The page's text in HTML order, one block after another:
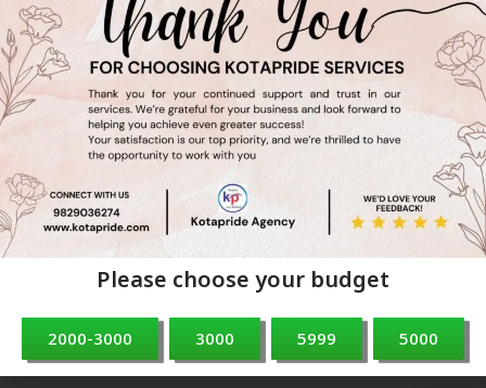
Branding
we believe that strong branding is essential for business
success. We’re here to help you
create a brand that not only stands out but also builds
trust and loyalty with your customers.
Please choose your budget
2000-3000 3000 5999 5000